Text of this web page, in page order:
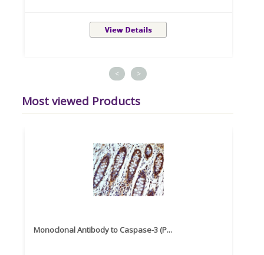
< >
Most viewed Products
Monoclonal Antibody to Caspase-3 (P...